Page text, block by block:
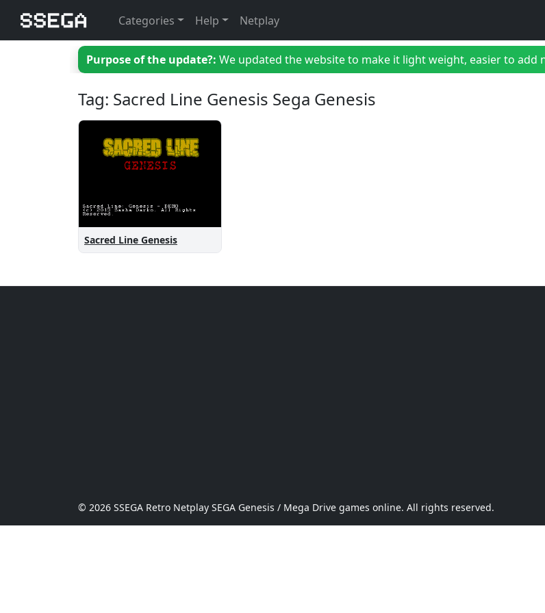
Categories Help Netplay
Purpose of the update?: We updated the website to make it light weight, easier to add
Tag: Sacred Line Genesis Sega Genesis
Sacred Line Genesis
© 2026 SSEGA Retro Netplay SEGA Genesis / Mega Drive games online. All rights reserved.